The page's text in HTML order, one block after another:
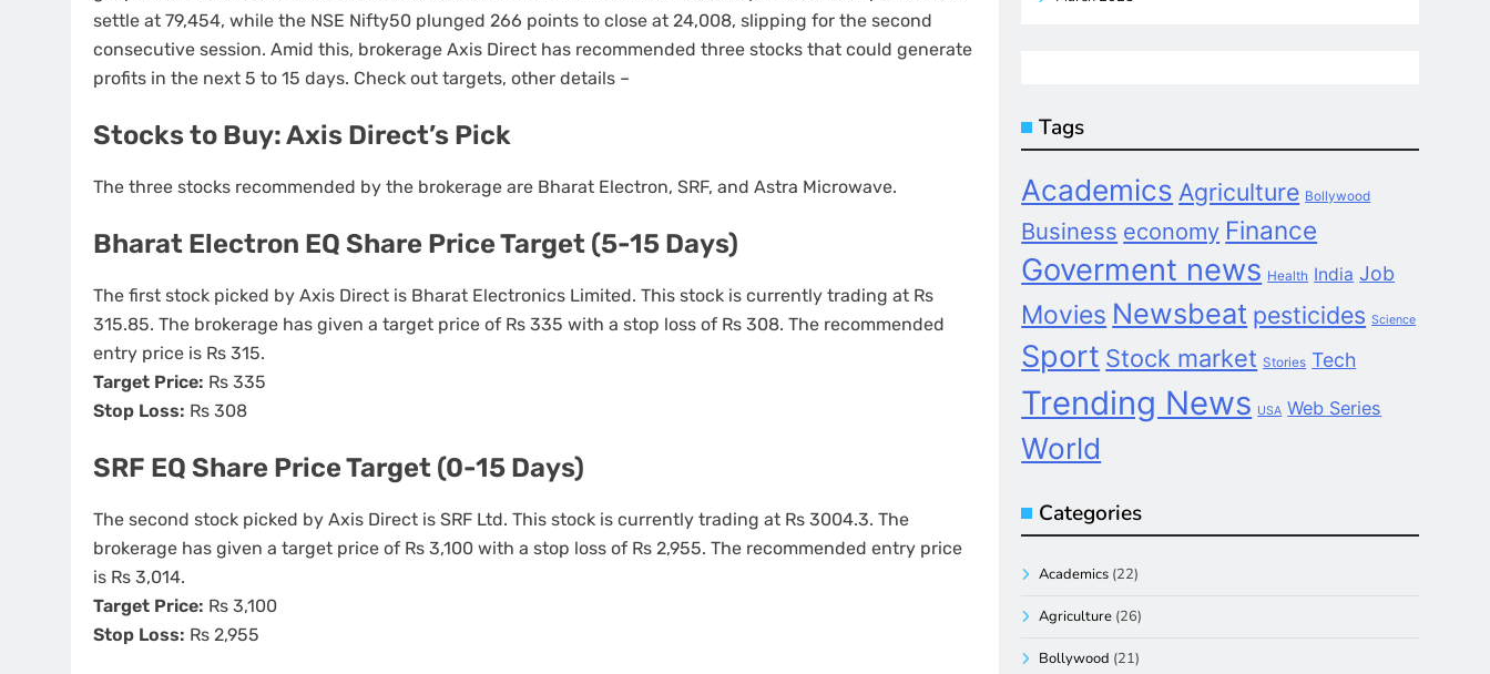
settle at 79,454, while the NSE Nifty50 plunged 266 points to close at 24,008, slipping for the second
consecutive session. Amid this, brokerage Axis Direct has recommended three stocks that could generate
profits in the next 5 to 15 days. Check out targets, other details –
Stocks to Buy: Axis Direct’s Pick
The three stocks recommended by the brokerage are Bharat Electron, SRF, and Astra Microwave.
Bharat Electron EQ Share Price Target (5-15 Days)
The first stock picked by Axis Direct is Bharat Electronics Limited. This stock is currently trading at Rs
315.85. The brokerage has given a target price of Rs 335 with a stop loss of Rs 308. The recommended
entry price is Rs 315.
Target Price: Rs 335
Stop Loss: Rs 308
SRF EQ Share Price Target (0-15 Days)
The second stock picked by Axis Direct is SRF Ltd. This stock is currently trading at Rs 3004.3. The
brokerage has given a target price of Rs 3,100 with a stop loss of Rs 2,955. The recommended entry price
is Rs 3,014.
Target Price: Rs 3,100
Stop Loss: Rs 2,955
Tags
Academics Agriculture Bollywood
Business economy Finance
Goverment news Health India Job
Movies Newsbeat pesticides Science
Sport Stock market Stories Tech
Trending News USA Web Series
World
Categories
Academics (22)
Agriculture (26)
Bollywood (21)